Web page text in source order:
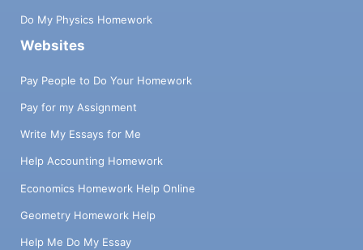
Do My Physics Homework
Websites
Pay People to Do Your Homework
Pay for my Assignment
Write My Essays for Me
Help Accounting Homework
Economics Homework Help Online
Geometry Homework Help
Help Me Do My Essay